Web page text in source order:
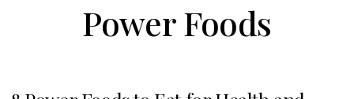
Power Foods